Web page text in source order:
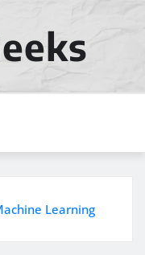
Learning